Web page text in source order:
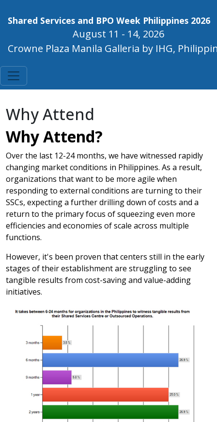
Shared Services and BPO Week Philippines 2026
August 11 - 14, 2026
Crowne Plaza Manila Galleria by IHG,
Why Attend
Why Attend?
Over the last 12-24 months, we have witnessed rapidly
changing market conditions in Philippines. As a result,
organizations that want to be more agile when
responding to external conditions are turning to their
SSCs, expecting a further drilling down of costs and a
return to the primary focus of squeezing even more
efficiencies and economies of scale across multiple
functions.
However, it's been proven that centers still in the early
stages of their establishment are struggling to see
tangible results from cost-saving and value-adding
initiatives.